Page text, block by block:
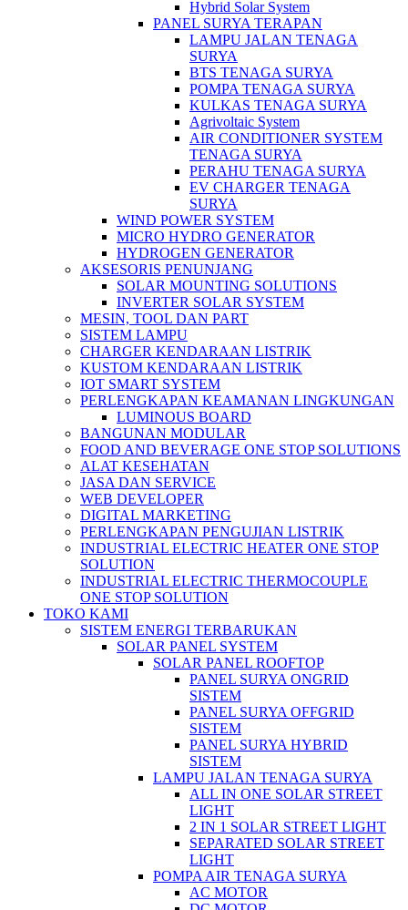
Hybrid Solar System
PANEL SURYA TERAPAN
LAMPU JALAN TENAGA
SURYA
BTS TENAGA SURYA
POMPA TENAGA SURYA
KULKAS TENAGA SURYA
Agrivoltaic System
AIR CONDITIONER SYSTEM
TENAGA SURYA
PERAHU TENAGA SURYA
EV CHARGER TENAGA
SURYA
WIND POWER SYSTEM
MICRO HYDRO GENERATOR
HYDROGEN GENERATOR
AKSESORIS PENUNJANG
SOLAR MOUNTING SOLUTIONS
INVERTER SOLAR SYSTEM
MESIN, TOOL DAN PART
SISTEM LAMPU
CHARGER KENDARAAN LISTRIK
KUSTOM KENDARAAN LISTRIK
IOT SMART SYSTEM
PERLENGKAPAN KEAMANAN LINGKUNGAN
LUMINOUS BOARD
BANGUNAN MODULAR
FOOD AND BEVERAGE ONE STOP SOLUTIONS
ALAT KESEHATAN
JASA DAN SERVICE
WEB DEVELOPER
DIGITAL MARKETING
PERLENGKAPAN PENGUJIAN LISTRIK​​
INDUSTRIAL ELECTRIC HEATER ONE STOP
SOLUTION
INDUSTRIAL ELECTRIC THERMOCOUPLE
ONE STOP SOLUTION
TOKO KAMI
SISTEM ENERGI TERBARUKAN
SOLAR PANEL SYSTEM
SOLAR PANEL ROOFTOP
PANEL SURYA ONGRID
SISTEM
PANEL SURYA OFFGRID
SISTEM
PANEL SURYA HYBRID
SISTEM
LAMPU JALAN TENAGA SURYA
ALL IN ONE SOLAR STREET
LIGHT
2 IN 1 SOLAR STREET LIGHT
SEPARATED SOLAR STREET
LIGHT
POMPA AIR TENAGA SURYA
AC MOTOR